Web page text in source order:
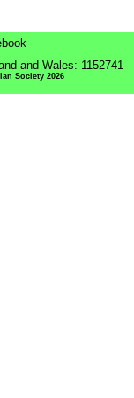
and Wales: 1152741
Society 2026